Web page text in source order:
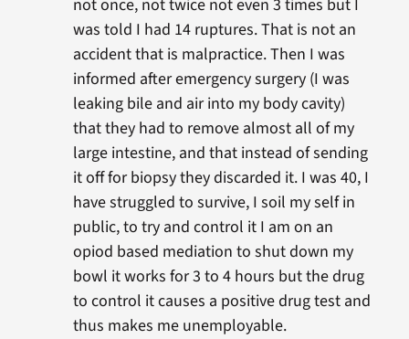
not once, not twice not even 3 times but I
was told I had 14 ruptures. That is not an
accident that is malpractice. Then I was
informed after emergency surgery (I was
leaking bile and air into my body cavity)
that they had to remove almost all of my
large intestine, and that instead of sending
it off for biopsy they discarded it. I was 40, I
have struggled to survive, I soil my self in
public, to try and control it I am on an
opiod based mediation to shut down my
bowl it works for 3 to 4 hours but the drug
to control it causes a positive drug test and
thus makes me unemployable.